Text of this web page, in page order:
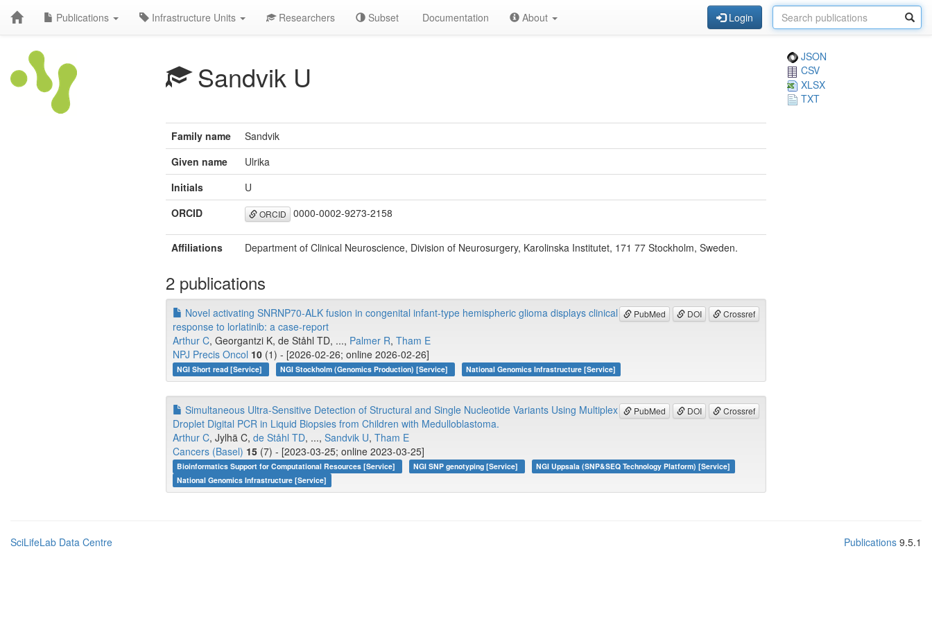
Publications Infrastructure Units Researchers Subset Documentation About Login
Sandvik U
JSON
CSV
XLSX
TXT
Family name
Sandvik
Given name
Ulrika
Initials
U
ORCID
ORCID 0000-0002-9273-2158
Affiliations Department of Clinical Neuroscience, Division of Neurosurgery, Karolinska Institutet, 171 77 Stockholm, Sweden.
2 publications
PubMed DOI Crossref
Novel activating SNRNP70-ALK fusion in congenital infant-type hemispheric glioma displays clinical
response to lorlatinib: a case-report
Arthur C, Georgantzi K, de Ståhl TD, ..., Palmer R, Tham E
NPJ Precis Oncol 10 (1) - [2026-02-26; online 2026-02-26]
NGI Short read [Service] NGI Stockholm (Genomics Production) [Service] National Genomics Infrastructure [Service]
PubMed DOI Crossref
Simultaneous Ultra-Sensitive Detection of Structural and Single Nucleotide Variants Using Multiplex
Droplet Digital PCR in Liquid Biopsies from Children with Medulloblastoma.
Arthur C, Jylhä C, de Ståhl TD, ..., Sandvik U, Tham E
Cancers (Basel) 15 (7) - [2023-03-25; online 2023-03-25]
Bioinformatics Support for Computational Resources [Service] NGI SNP genotyping [Service]
NGI Uppsala (SNP&SEQ Technology Platform) [Service]
National Genomics Infrastructure [Service]
SciLifeLab Data Centre Publications 9.5.1